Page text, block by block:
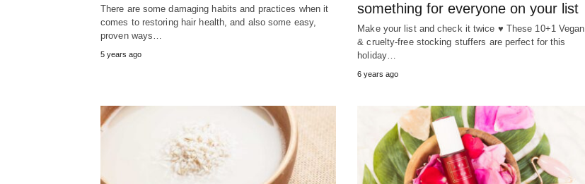
There are some damaging habits and practices when it
comes to restoring hair health, and also some easy,
proven ways…
5 years ago
something for everyone on your list
Make your list and check it twice ♥ These 10+1 Vegan
& cruelty-free stocking stuffers are perfect for this
holiday…
6 years ago